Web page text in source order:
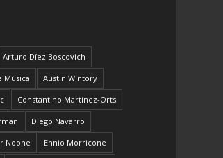
Arturo Díez Boscovich
Música Austin Wintory
Constantino Martínez-Orts
Diego Navarro
Noone Ennio Morricone